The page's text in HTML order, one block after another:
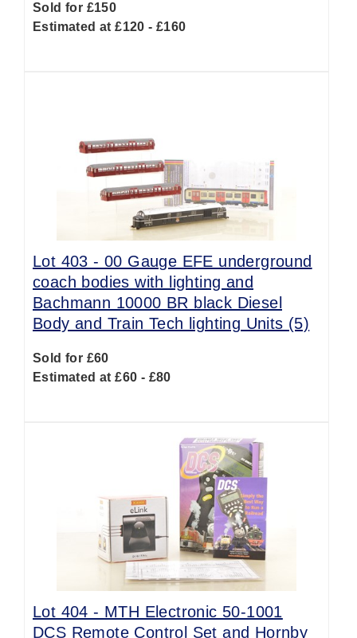
Sold for £150
Estimated at £120 - £160
Lot 403 -00 Gauge EFE underground
coach bodies with lighting and
Bachmann 10000 BR black Diesel
Body and Train Tech lighting Units (5)
Sold for £60
Estimated at £60 - £80
Lot 404 - MTH Electronic 50-1001
DCS Remote Control Set and Hornby